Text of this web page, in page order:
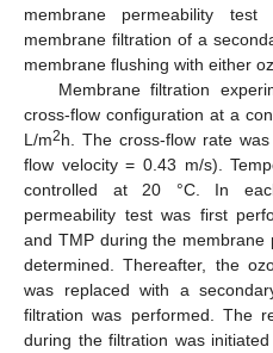
membrane permeability
membrane filtration of a
membrane flushing with either
Membrane filtration
cross-flow configuration at a
L/m2h. The cross-flow rate
flow velocity = 0.43 m/s).
controlled at 20 °C. In
permeability test was first
and TMP during the membrane
determined. Thereafter, the
was replaced with a
filtration was performed. The
during the filtration was